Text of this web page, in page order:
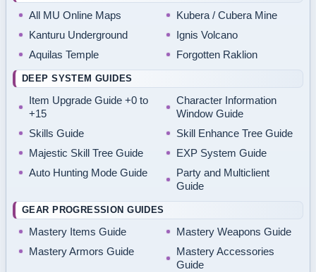
All MU Online Maps
Kubera / Cubera Mine
Kanturu Underground
Ignis Volcano
Aquilas Temple
Forgotten Raklion
DEEP SYSTEM GUIDES
Item Upgrade Guide +0 to
+15
Character Information
Window Guide
Skills Guide
Skill Enhance Tree Guide
Majestic Skill Tree Guide
EXP System Guide
Auto Hunting Mode Guide
Party and Multiclient
Guide
GEAR PROGRESSION GUIDES
Mastery Items Guide
Mastery Weapons Guide
Mastery Armors Guide
Mastery Accessories
Guide